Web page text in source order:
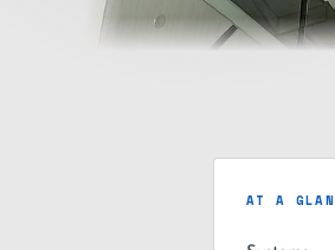
AT A